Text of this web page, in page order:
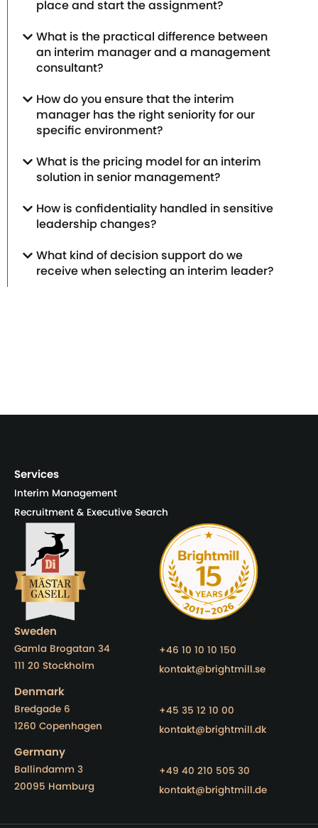
place and start the assignment?
What is the practical difference between
an interim manager and a management
consultant?
How do you ensure that the interim
manager has the right seniority for our
specific environment?
What is the pricing model for an interim
solution in senior management?
How is confidentiality handled in sensitive
leadership changes?
What kind of decision support do we
receive when selecting an interim leader?
Services
Interim Management
Recruitment & Executive Search
Sweden
Gamla Brogatan 34
111 20 Stockholm
+46 10 10 10 150
kontakt@brightmill.se
Denmark
Bredgade 6
1260 Copenhagen
+45 35 12 10 00
kontakt@brightmill.dk
Germany
Ballindamm 3
20095 Hamburg
+49 40 210 505 30
kontakt@brightmill.de